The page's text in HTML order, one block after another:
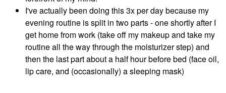
I've actually been doing this 3x per day because my
evening routine is split in two parts - one shortly after I
get home from work (take off my makeup and take my
routine all the way through the moisturizer step) and
then the last part about a half hour before bed (face oil,
lip care, and (occasionally) a sleeping mask)